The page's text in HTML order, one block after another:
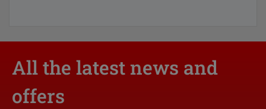
All the latest news and
offers